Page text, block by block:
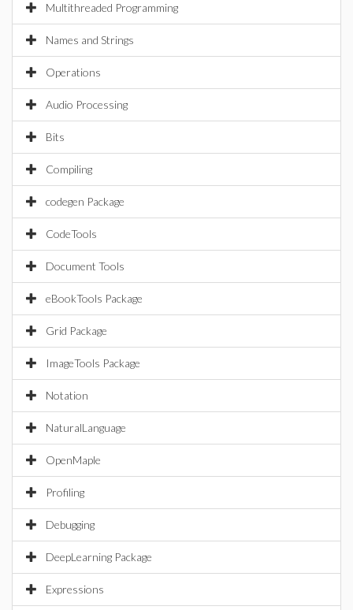
Multithreaded Programming
Names and Strings
Operations
Audio Processing
Bits
Compiling
codegen Package
CodeTools
Document Tools
eBookTools Package
Grid Package
ImageTools Package
Notation
NaturalLanguage
OpenMaple
Profiling
Debugging
DeepLearning Package
Expressions